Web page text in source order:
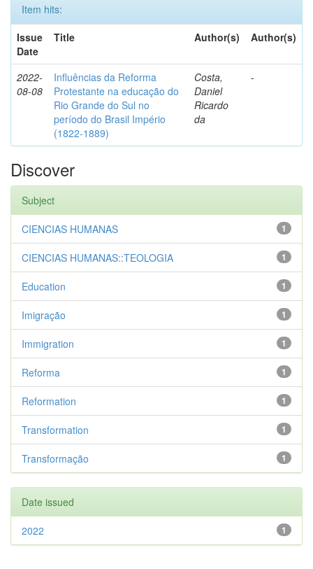
Item hits:
Issue
Date
Title Author(s) Author(s)
2022-
08-08
Influências da Reforma
Protestante na educação do
Rio Grande do Sul no
período do Brasil Império
(1822-1889)
Costa,
Daniel
Ricardo
da
-
Discover
Subject
1
CIENCIAS HUMANAS
1
CIENCIAS HUMANAS::TEOLOGIA
1
Education
1
Imigração
1
Immigration
1
Reforma
1
Reformation
1
Transformation
1
Transformação
Date issued
1
2022